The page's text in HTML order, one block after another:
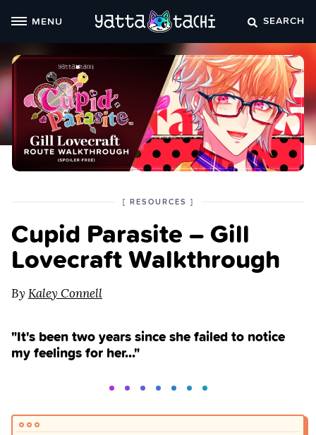
MENU SEARCH
Cupid Parasite – Gill
Lovecraft Walkthrough
[ POSTED
THE
RESOURCES CATEGORY
]
By Kaley Connell
"It's been two years since she failed to notice
my feelings for her..."